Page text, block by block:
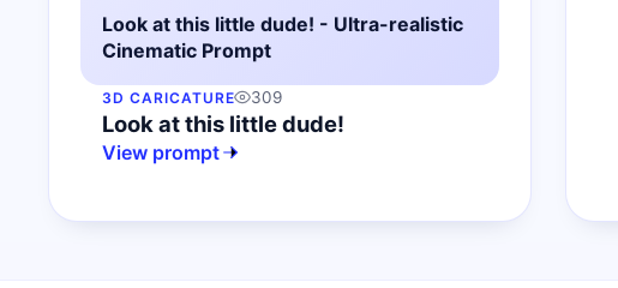
Look at this little dude! - Ultra-realistic
Cinematic Prompt
3D CARICATURE 309
Look at this little dude!
View prompt